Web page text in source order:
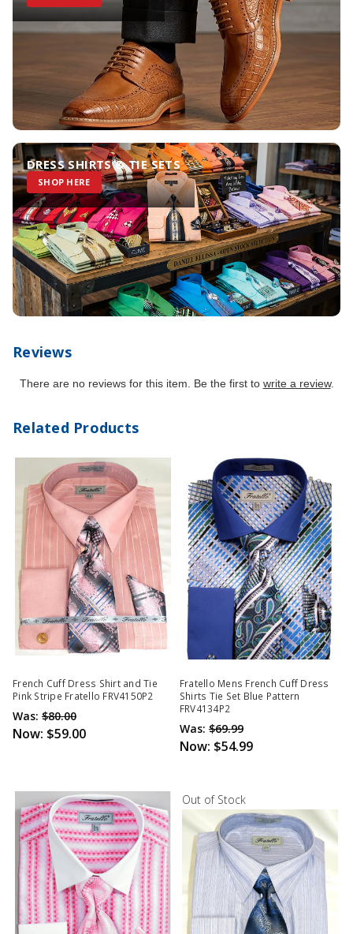
DRESS SHIRTS & TIE SETS
SHOP HERE
Reviews
There are no reviews for this item. Be the first to write a review.
Related Products
French Cuff Dress Shirt and Tie
Pink Stripe Fratello FRV4150P2
Was: $80.00
Now: $59.00
Fratello Mens French Cuff Dress
Shirts Tie Set Blue Pattern
FRV4134P2
Was: $69.99
Now: $54.99
Out of Stock